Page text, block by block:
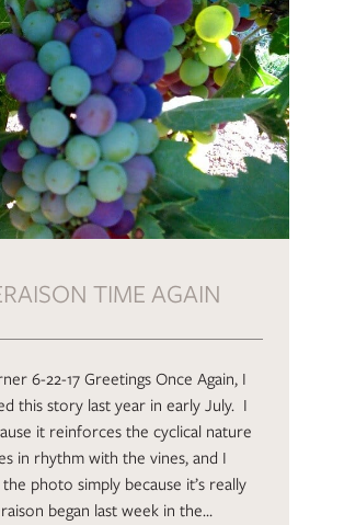
TIME AGAIN
6-22-17 Greetings Once Again, I
this story last year in early July. I
it reinforces the cyclical nature
in rhythm with the vines, and I
photo simply because it’s really
began last week in the…